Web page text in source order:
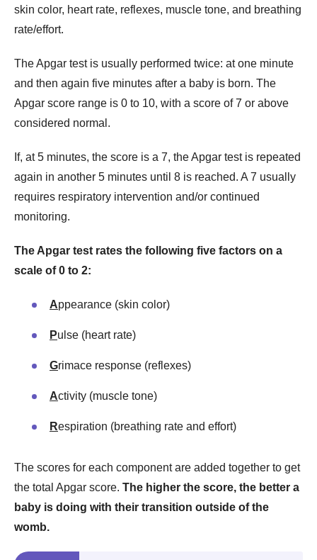
skin color, heart rate, reflexes, muscle tone, and breathing
rate/effort.
The Apgar test is usually performed twice: at one minute
and then again five minutes after a baby is born. The
Apgar score range is 0 to 10, with a score of 7 or above
considered normal.
If, at 5 minutes, the score is a 7, the Apgar test is repeated
again in another 5 minutes until 8 is reached. A 7 usually
requires respiratory intervention and/or continued
monitoring.
The Apgar test rates the following five factors on a
scale of 0 to 2:
Appearance (skin color)
Pulse (heart rate)
Grimace response (reflexes)
Activity (muscle tone)
Respiration (breathing rate and effort)
The scores for each component are added together to get
the total Apgar score. The higher the score, the better a
baby is doing with their transition outside of the
womb.